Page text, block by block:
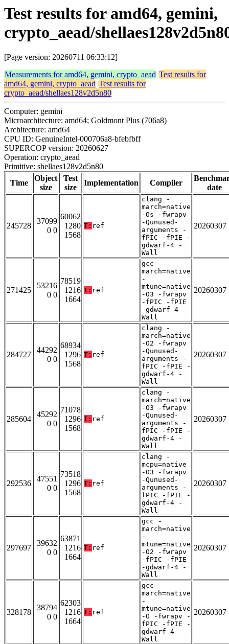
Test results for amd64, gemini,
crypto_aead/
[Page version: 20260711 06:33:12]
Measurements for amd64, gemini, crypto_aead Test results for
amd64, gemini, crypto_aead Test results for
crypto_aead/shellaes128v2d5n80
Computer: gemini
Microarchitecture: amd64; Goldmont Plus (706a8)
Architecture: amd64
CPU ID: GenuineIntel-000706a8-bfebfbff
SUPERCOP version: 20260627
Operation: crypto_aead
Primitive: shellaes128v2d5n80
Time
Object
size
Test
size
Implementation Compiler
date
245728
37099
0 0
60062
1280
1568
T: ref
clang -
march=native
-Os -fwrapv
-Qunused-
arguments -
fPIC -fPIE -
gdwarf-4 -
Wall
20260307
271425
53216
0 0
78519
1216
1664
T: ref
gcc -
march=native
-
mtune=native
-O3 -fwrapv
-fPIC -fPIE
-gdwarf-4 -
Wall
20260307
284727
44292
0 0
68934
1296
1568
T: ref
clang -
march=native
-O2 -fwrapv
-Qunused-
arguments -
fPIC -fPIE -
gdwarf-4 -
Wall
20260307
285604
45292
0 0
71078
1296
1568
T: ref
clang -
march=native
-O3 -fwrapv
-Qunused-
arguments -
fPIC -fPIE -
gdwarf-4 -
Wall
20260307
292536
47551
0 0
73518
1296
1568
T: ref
clang -
mcpu=native
-O3 -fwrapv
-Qunused-
arguments -
fPIC -fPIE -
gdwarf-4 -
Wall
20260307
297697
39632
0 0
63871
1216
1664
T: ref
gcc -
march=native
-
mtune=native
-O2 -fwrapv
-fPIC -fPIE
-gdwarf-4 -
Wall
20260307
328178
38794
0 0
62303
1216
1664
T: ref
gcc -
march=native
-
mtune=native
-O -fwrapv -
fPIC -fPIE -
gdwarf-4 -
Wall
20260307